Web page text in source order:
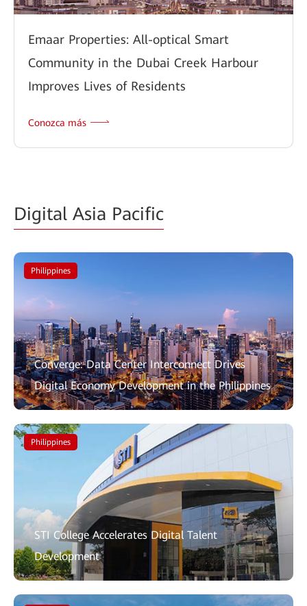
Emaar Properties: All-optical Smart
Community in the Dubai Creek Harbour
Improves Lives of Residents
Conozca más
Digital Asia Pacific
Converge: Data Center Interconnect Drives
Digital Economy Development in the Philippines
Philippines
STI College Accelerates Digital Talent
Development
Philippines